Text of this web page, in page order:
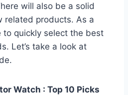
will also be a solid
related products. As a
to quickly select the best
Let’s take a look at
Watch : Top 10 Picks